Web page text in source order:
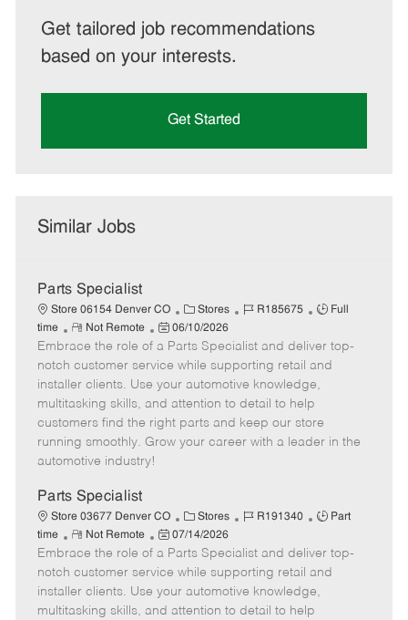
Get tailored job recommendations
based on your interests.
Get Started
Similar Jobs
Parts Specialist
Store 06154 Denver CO
C
a
t
e
g
o
r
Stores
J
b
I
d
R185675
J
b
T
y
e
Full
time
R
e
m
o
t
e
Not Remote
P
o
s
t
e
d
06/10/2026
Embrace the role of a Parts Specialist and deliver top-
notch customer service while supporting retail and
installer clients. Use your automotive knowledge,
multitasking skills, and attention to detail to help
customers find the right parts and keep our store
running smoothly. Grow your career with a leader in the
automotive industry!
Parts Specialist
Store 03677 Denver CO
C
a
t
e
g
o
Stores
J
b
I
d
R191340
J
b
T
y
Part
time
R
e
m
o
t
Not Remote
P
o
s
t
e
07/14/2026
Embrace the role of a Parts Specialist and deliver top-
notch customer service while supporting retail and
installer clients. Use your automotive knowledge,
multitasking skills, and attention to detail to help